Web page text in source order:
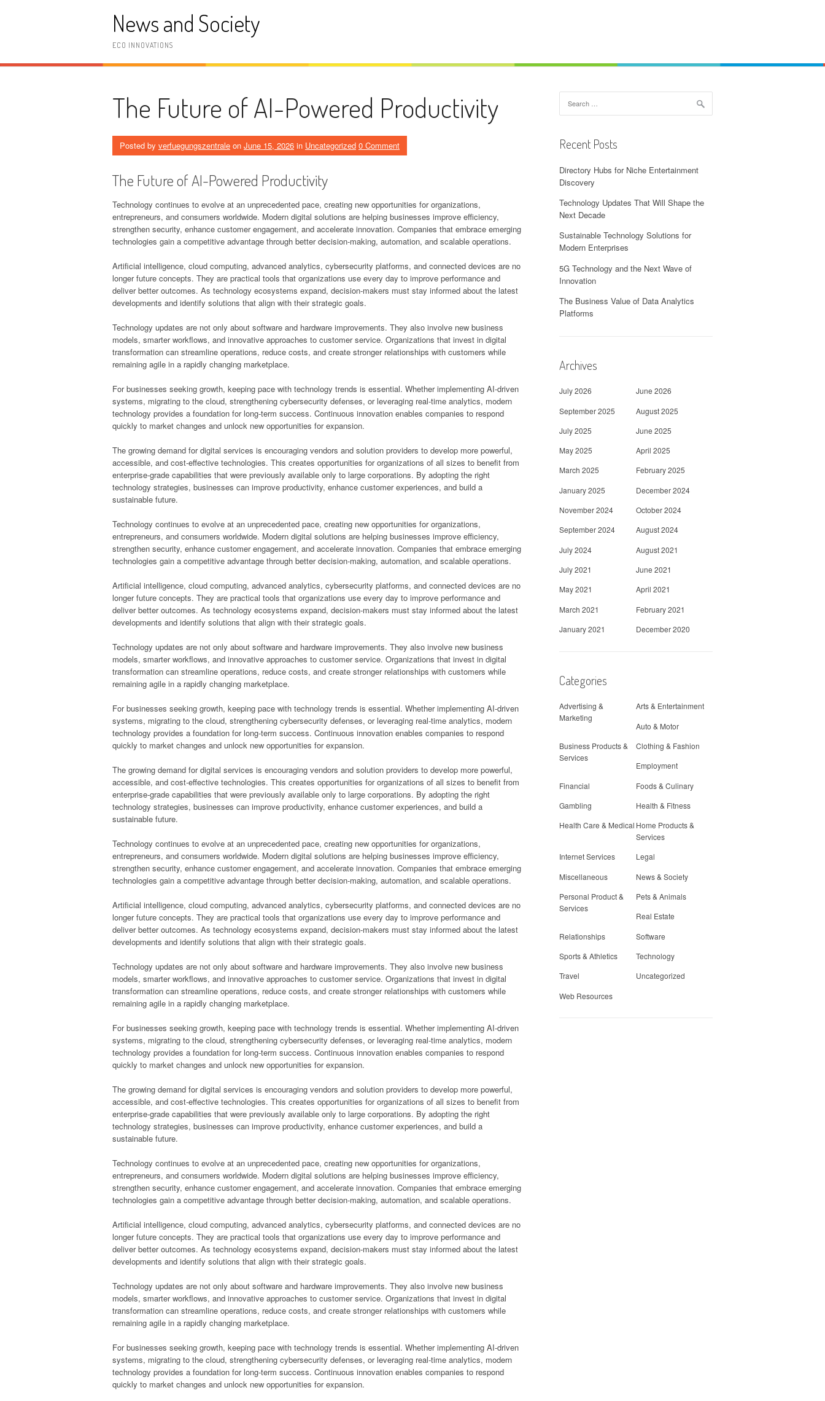
News and Society
ECO INNOVATIONS
The Future of AI-Powered Productivity
Posted by verfuegungszentrale on June 15, 2026 in Uncategorized 0 Comment
The Future of AI-Powered Productivity
Technology continues to evolve at an unprecedented pace, creating new opportunities for organizations,
entrepreneurs, and consumers worldwide. Modern digital solutions are helping businesses improve efficiency,
strengthen security, enhance customer engagement, and accelerate innovation. Companies that embrace emerging
technologies gain a competitive advantage through better decision-making, automation, and scalable operations.
Artificial intelligence, cloud computing, advanced analytics, cybersecurity platforms, and connected devices are no
longer future concepts. They are practical tools that organizations use every day to improve performance and
deliver better outcomes. As technology ecosystems expand, decision-makers must stay informed about the latest
developments and identify solutions that align with their strategic goals.
Technology updates are not only about software and hardware improvements. They also involve new business
models, smarter workflows, and innovative approaches to customer service. Organizations that invest in digital
transformation can streamline operations, reduce costs, and create stronger relationships with customers while
remaining agile in a rapidly changing marketplace.
For businesses seeking growth, keeping pace with technology trends is essential. Whether implementing AI-driven
systems, migrating to the cloud, strengthening cybersecurity defenses, or leveraging real-time analytics, modern
technology provides a foundation for long-term success. Continuous innovation enables companies to respond
quickly to market changes and unlock new opportunities for expansion.
The growing demand for digital services is encouraging vendors and solution providers to develop more powerful,
accessible, and cost-effective technologies. This creates opportunities for organizations of all sizes to benefit from
enterprise-grade capabilities that were previously available only to large corporations. By adopting the right
technology strategies, businesses can improve productivity, enhance customer experiences, and build a
sustainable future.
Technology continues to evolve at an unprecedented pace, creating new opportunities for organizations,
entrepreneurs, and consumers worldwide. Modern digital solutions are helping businesses improve efficiency,
strengthen security, enhance customer engagement, and accelerate innovation. Companies that embrace emerging
technologies gain a competitive advantage through better decision-making, automation, and scalable operations.
Artificial intelligence, cloud computing, advanced analytics, cybersecurity platforms, and connected devices are no
longer future concepts. They are practical tools that organizations use every day to improve performance and
deliver better outcomes. As technology ecosystems expand, decision-makers must stay informed about the latest
developments and identify solutions that align with their strategic goals.
Technology updates are not only about software and hardware improvements. They also involve new business
models, smarter workflows, and innovative approaches to customer service. Organizations that invest in digital
transformation can streamline operations, reduce costs, and create stronger relationships with customers while
remaining agile in a rapidly changing marketplace.
For businesses seeking growth, keeping pace with technology trends is essential. Whether implementing AI-driven
systems, migrating to the cloud, strengthening cybersecurity defenses, or leveraging real-time analytics, modern
technology provides a foundation for long-term success. Continuous innovation enables companies to respond
quickly to market changes and unlock new opportunities for expansion.
The growing demand for digital services is encouraging vendors and solution providers to develop more powerful,
accessible, and cost-effective technologies. This creates opportunities for organizations of all sizes to benefit from
enterprise-grade capabilities that were previously available only to large corporations. By adopting the right
technology strategies, businesses can improve productivity, enhance customer experiences, and build a
sustainable future.
Technology continues to evolve at an unprecedented pace, creating new opportunities for organizations,
entrepreneurs, and consumers worldwide. Modern digital solutions are helping businesses improve efficiency,
strengthen security, enhance customer engagement, and accelerate innovation. Companies that embrace emerging
technologies gain a competitive advantage through better decision-making, automation, and scalable operations.
Artificial intelligence, cloud computing, advanced analytics, cybersecurity platforms, and connected devices are no
longer future concepts. They are practical tools that organizations use every day to improve performance and
deliver better outcomes. As technology ecosystems expand, decision-makers must stay informed about the latest
developments and identify solutions that align with their strategic goals.
Technology updates are not only about software and hardware improvements. They also involve new business
models, smarter workflows, and innovative approaches to customer service. Organizations that invest in digital
transformation can streamline operations, reduce costs, and create stronger relationships with customers while
remaining agile in a rapidly changing marketplace.
For businesses seeking growth, keeping pace with technology trends is essential. Whether implementing AI-driven
systems, migrating to the cloud, strengthening cybersecurity defenses, or leveraging real-time analytics, modern
technology provides a foundation for long-term success. Continuous innovation enables companies to respond
quickly to market changes and unlock new opportunities for expansion.
The growing demand for digital services is encouraging vendors and solution providers to develop more powerful,
accessible, and cost-effective technologies. This creates opportunities for organizations of all sizes to benefit from
enterprise-grade capabilities that were previously available only to large corporations. By adopting the right
technology strategies, businesses can improve productivity, enhance customer experiences, and build a
sustainable future.
Technology continues to evolve at an unprecedented pace, creating new opportunities for organizations,
entrepreneurs, and consumers worldwide. Modern digital solutions are helping businesses improve efficiency,
strengthen security, enhance customer engagement, and accelerate innovation. Companies that embrace emerging
technologies gain a competitive advantage through better decision-making, automation, and scalable operations.
Artificial intelligence, cloud computing, advanced analytics, cybersecurity platforms, and connected devices are no
longer future concepts. They are practical tools that organizations use every day to improve performance and
deliver better outcomes. As technology ecosystems expand, decision-makers must stay informed about the latest
developments and identify solutions that align with their strategic goals.
Technology updates are not only about software and hardware improvements. They also involve new business
models, smarter workflows, and innovative approaches to customer service. Organizations that invest in digital
transformation can streamline operations, reduce costs, and create stronger relationships with customers while
remaining agile in a rapidly changing marketplace.
For businesses seeking growth, keeping pace with technology trends is essential. Whether implementing AI-driven
systems, migrating to the cloud, strengthening cybersecurity defenses, or leveraging real-time analytics, modern
technology provides a foundation for long-term success. Continuous innovation enables companies to respond
quickly to market changes and unlock new opportunities for expansion.
for:
Recent Posts
Directory Hubs for Niche Entertainment
Discovery
Technology Updates That Will Shape the
Next Decade
Sustainable Technology Solutions for
Modern Enterprises
5G Technology and the Next Wave of
Innovation
The Business Value of Data Analytics
Platforms
Archives
July 2026
June 2026
September 2025
August 2025
July 2025
June 2025
May 2025
April 2025
March 2025
February 2025
January 2025
December 2024
November 2024
October 2024
September 2024
August 2024
July 2024
August 2021
July 2021
June 2021
May 2021
April 2021
March 2021
February 2021
January 2021
December 2020
Categories
Advertising &
Marketing
Arts & Entertainment
Auto & Motor
Business Products &
Services
Clothing & Fashion
Employment
Financial
Foods & Culinary
Gambling
Health & Fitness
Health Care & Medical Home Products &
Services
Internet Services
Legal
Miscellaneous
News & Society
Personal Product &
Services
Pets & Animals
Real Estate
Relationships
Software
Sports & Athletics
Technology
Travel
Uncategorized
Web Resources